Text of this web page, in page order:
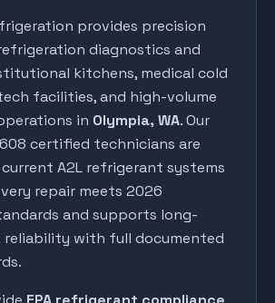
provides precision
diagnostics and
kitchens, medical cold
facilities, and high-volume
in Olympia, WA. Our
certified technicians are
A2L refrigerant systems
repair meets 2026
and supports long-
reliability with full documented